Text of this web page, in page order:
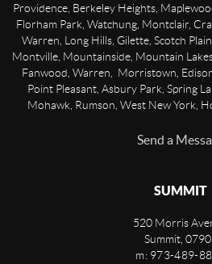
Providence, Berkeley Heights,
Florham Park, Watchung, Montclair,
Warren, Long Hills, Gilette, Scotch
Montville, Mountainside, Mountain
Fanwood, Warren, Morristown,
Point Pleasant, Asbury Park, Spring
Mohawk, Rumson, West New York,
Send a
SUMMIT
520 Morris
Summit,
m: 973-489-